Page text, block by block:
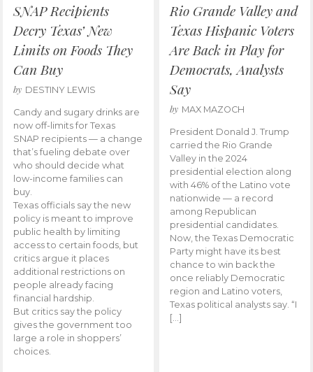
SNAP Recipients
Decry Texas’ New
Limits on Foods They
Can Buy
by DESTINY LEWIS
Candy and sugary drinks are
now off-limits for Texas
SNAP recipients — a change
that’s fueling debate over
who should decide what
low-income families can
buy.
Texas officials say the new
policy is meant to improve
public health by limiting
access to certain foods, but
critics argue it places
additional restrictions on
people already facing
financial hardship.
But critics say the policy
gives the government too
large a role in shoppers’
choices.
Rio Grande Valley and
Texas Hispanic Voters
Are Back in Play for
Democrats, Analysts
Say
by MAX MAZOCH
President Donald J. Trump
carried the Rio Grande
Valley in the 2024
presidential election along
with 46% of the Latino vote
nationwide — a record
among Republican
presidential candidates.
Now, the Texas Democratic
Party might have its best
chance to win back the
once reliably Democratic
region and Latino voters,
Texas political analysts say. “I
[…]